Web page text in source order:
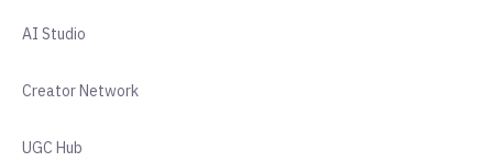
AI Studio
Creator Network
UGC Hub